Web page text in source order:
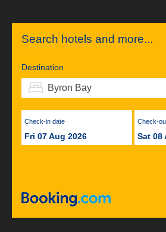
Search hotels and more...
Destination
Check-in date
Fri 07 Aug 2026
Check-
Sat 08